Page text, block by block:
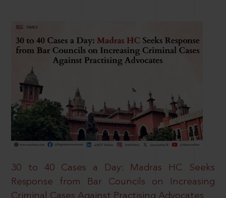
30 to 40 Cases a Day: Madras HC Seeks
Response from Bar Councils on Increasing